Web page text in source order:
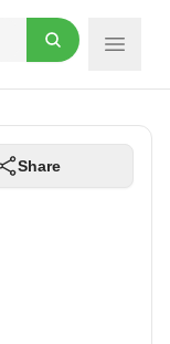
Share